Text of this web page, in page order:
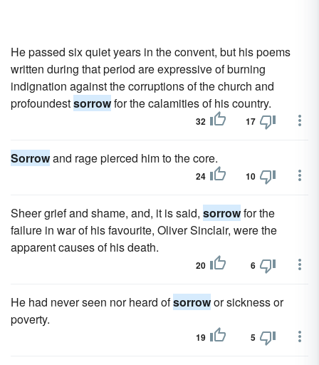
He passed six quiet years in the convent, but his poems
written during that period are expressive of burning
indignation against the corruptions of the church and
profoundestsorrowfor the calamities of his country.
32 17
Sorrowand rage pierced him to the core.
24 10
Sheer grief and shame, and, it is said, sorrowfor the
failure in war of his favourite, Oliver Sinclair, were the
apparent causes of his death.
20 6
He had never seen nor heard ofsorrowor sickness or
poverty.
19 5